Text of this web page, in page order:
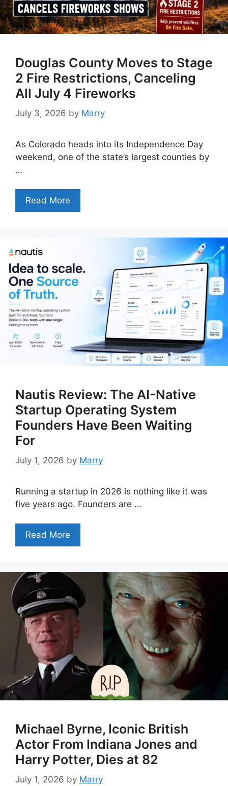
Douglas County Moves to Stage
2 Fire Restrictions, Canceling
All July 4 Fireworks
July 3, 2026 by Marry
As Colorado heads into its Independence Day
weekend, one of the state’s largest counties by
…
Read More
Nautis Review: The AI-Native
Startup Operating System
Founders Have Been Waiting
For
July 1, 2026 by Marry
Running a startup in 2026 is nothing like it was
five years ago. Founders are …
Read More
Michael Byrne, Iconic British
Actor From Indiana Jones and
Harry Potter, Dies at 82
July 1, 2026 by Marry